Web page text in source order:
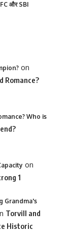
और SBI
on
Romance?
Who is
on
1
Grandma's
Torvill and
Historic